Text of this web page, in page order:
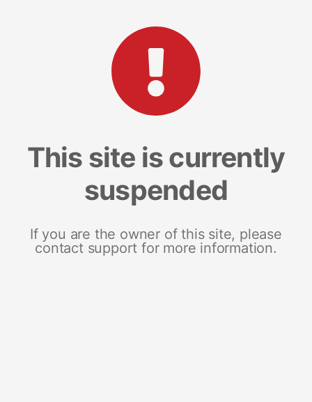
This site is currently
suspended
If you are the owner of this site, please
contact support for more information.